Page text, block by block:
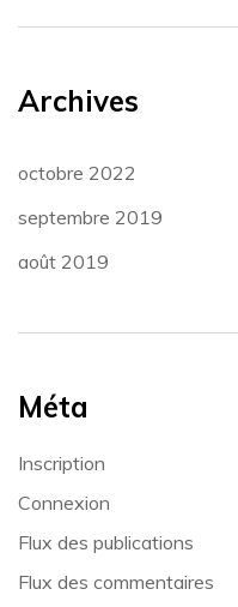
Archives
octobre 2022
septembre 2019
août 2019
Méta
Inscription
Connexion
Flux des publications
Flux des commentaires